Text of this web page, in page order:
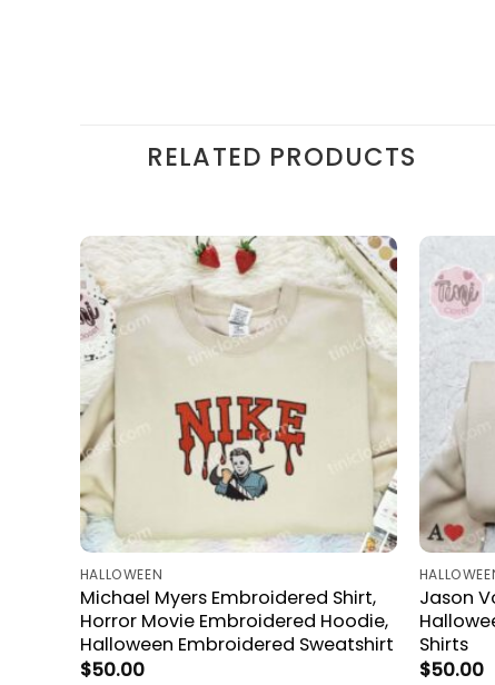
RELATED PRODUCTS
HALLOWEEN
Michael Myers Embroidered Shirt,
Horror Movie Embroidered Hoodie,
Halloween Embroidered Sweatshirt
$50.00
Jason
Shirts
$50.00